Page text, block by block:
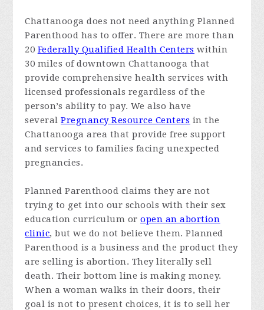
Chattanooga does not need anything Planned
Parenthood has to offer. There are more than
20 Federally Qualified Health Centers within
30 miles of downtown Chattanooga that
provide comprehensive health services with
licensed professionals regardless of the
person’s ability to pay. We also have
several Pregnancy Resource Centers in the
Chattanooga area that provide free support
and services to families facing unexpected
pregnancies.
Planned Parenthood claims they are not
trying to get into our schools with their sex
education curriculum oropen an abortion
clinic, but we do not believe them. Planned
Parenthood is a business and the product they
are selling is abortion. They literally sell
death. Their bottom line is making money.
When a woman walks in their doors, their
goal is not to present choices, it is to sell her